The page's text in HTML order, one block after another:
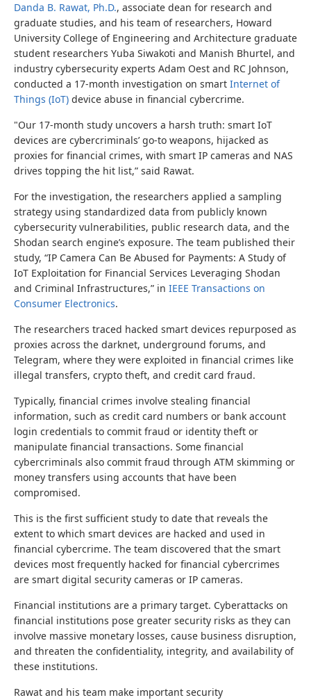
Danda B. Rawat, Ph.D., associate dean for research and
graduate studies, and his team of researchers, Howard
University College of Engineering and Architecture graduate
student researchers Yuba Siwakoti and Manish Bhurtel, and
industry cybersecurity experts Adam Oest and RC Johnson,
conducted a 17-month investigation on smart Internet of
Things (IoT) device abuse in financial cybercrime.
"Our 17‑month study uncovers a harsh truth: smart IoT
devices are cybercriminals’ go‑to weapons, hijacked as
proxies for financial crimes, with smart IP cameras and NAS
drives topping the hit list,” said Rawat.
For the investigation, the researchers applied a sampling
strategy using standardized data from publicly known
cybersecurity vulnerabilities, public research data, and the
Shodan search engine’s exposure. The team published their
study, “IP Camera Can Be Abused for Payments: A Study of
IoT Exploitation for Financial Services Leveraging Shodan
and Criminal Infrastructures,” in IEEE Transactions on
Consumer Electronics.
The researchers traced hacked smart devices repurposed as
proxies across the darknet, underground forums, and
Telegram, where they were exploited in financial crimes like
illegal transfers, crypto theft, and credit card fraud.
Typically, financial crimes involve stealing financial
information, such as credit card numbers or bank account
login credentials to commit fraud or identity theft or
manipulate financial transactions. Some financial
cybercriminals also commit fraud through ATM skimming or
money transfers using accounts that have been
compromised.
This is the first sufficient study to date that reveals the
extent to which smart devices are hacked and used in
financial cybercrime. The team discovered that the smart
devices most frequently hacked for financial cybercrimes
are smart digital security cameras or IP cameras.
Financial institutions are a primary target. Cyberattacks on
financial institutions pose greater security risks as they can
involve massive monetary losses, cause business disruption,
and threaten the confidentiality, integrity, and availability of
these institutions.
Rawat and his team make important security